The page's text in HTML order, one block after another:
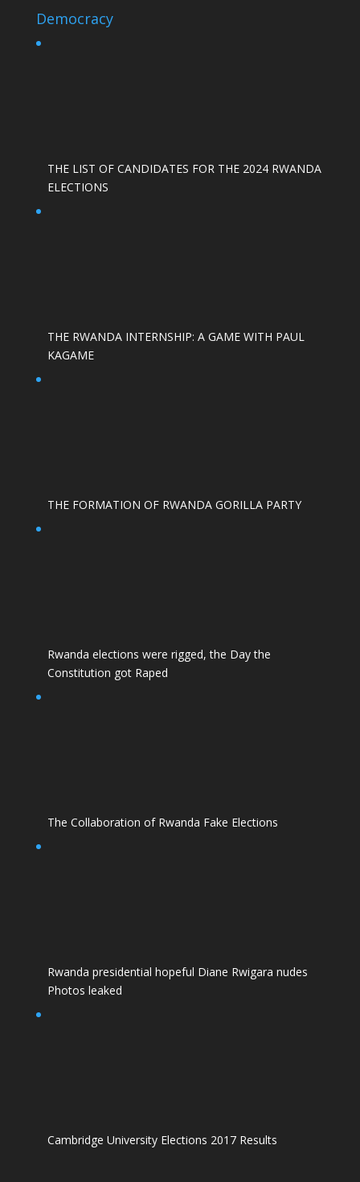
Democracy
THE LIST OF CANDIDATES FOR THE 2024 RWANDA
ELECTIONS
THE RWANDA INTERNSHIP: A GAME WITH PAUL
KAGAME
THE FORMATION OF RWANDA GORILLA PARTY
Rwanda elections were rigged, the Day the
Constitution got Raped
The Collaboration of Rwanda Fake Elections
Rwanda presidential hopeful Diane Rwigara nudes
Photos leaked
Cambridge University Elections 2017 Results